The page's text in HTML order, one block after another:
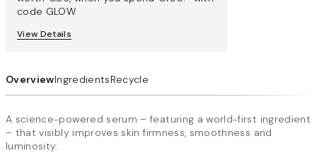
code GLOW
View Details
OverviewIngredientsRecycle
A science-powered serum – featuring a world-first ingredient
– that visibly improves skin firmness, smoothness and
luminosity.